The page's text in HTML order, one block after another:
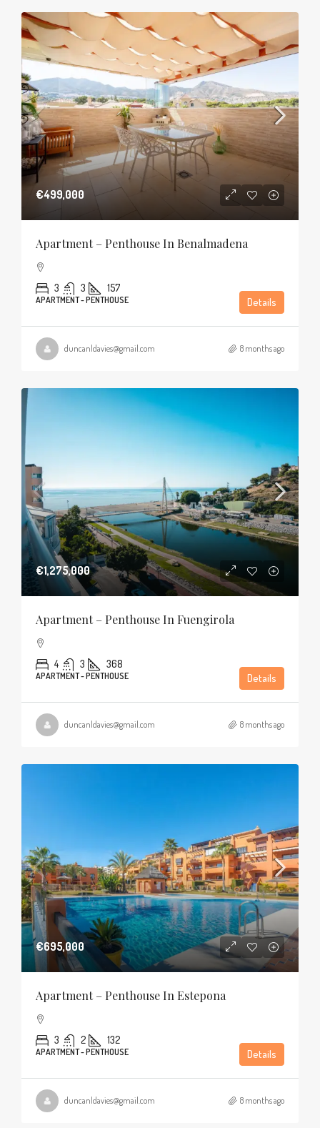
€499,000
Apartment – Penthouse In Benalmadena
3 3 157
APARTMENT - PENTHOUSE Details
duncanldavies@gmail.com 8 months ago
€1,275,000
Apartment – Penthouse In Fuengirola
4 3 368
APARTMENT - PENTHOUSE Details
duncanldavies@gmail.com 8 months ago
€695,000
Apartment – Penthouse In Estepona
3 2 132
APARTMENT - PENTHOUSE Details
duncanldavies@gmail.com 8 months ago